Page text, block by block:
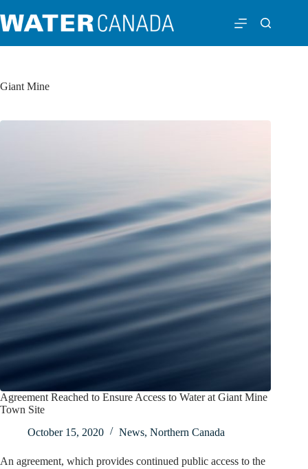
Giant Mine
Agreement Reached to Ensure Access to Water at Giant Mine
Town Site
October 15, 2020
News, Northern Canada
An agreement, which provides continued public access to the